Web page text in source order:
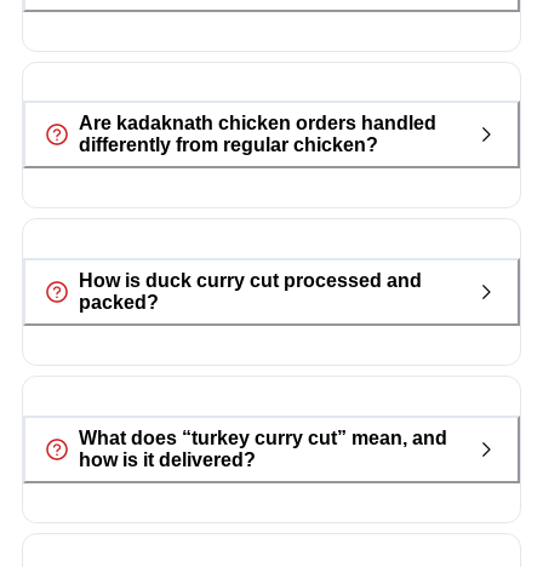
Are kadaknath chicken orders handled
differently from regular chicken?
How is duck curry cut processed and
packed?
What does “turkey curry cut” mean, and
how is it delivered?